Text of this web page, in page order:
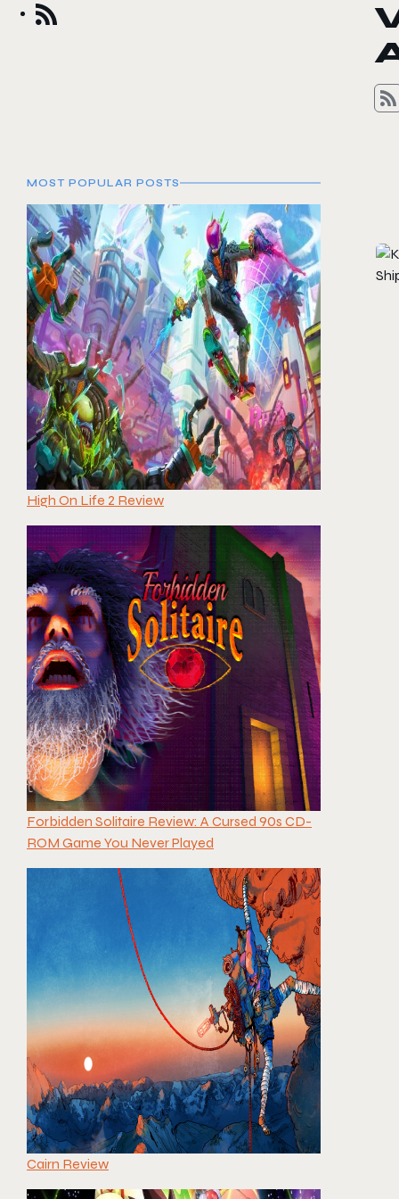
MOST POPULAR POSTS
High On Life 2 Review
Forbidden Solitaire Review: A Cursed 90s CD-
ROM Game You Never Played
Cairn Review